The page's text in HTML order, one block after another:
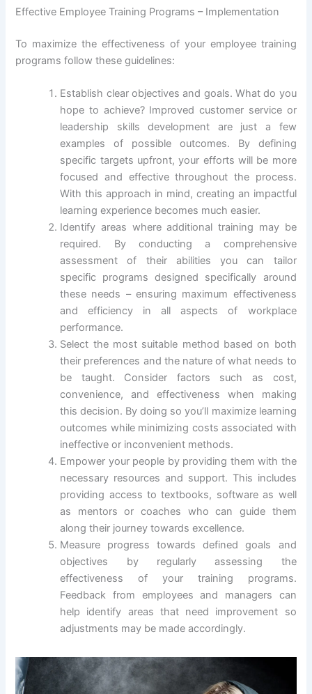
Effective Employee Training Programs – Implementation
To maximize the effectiveness of your employee training
programs follow these guidelines:
Establish clear objectives and goals. What do you
hope to achieve? Improved customer service or
leadership skills development are just a few
examples of possible outcomes. By defining
specific targets upfront, your efforts will be more
focused and effective throughout the process.
With this approach in mind, creating an impactful
learning experience becomes much easier.
Identify areas where additional training may be
required. By conducting a comprehensive
assessment of their abilities you can tailor
specific programs designed specifically around
these needs – ensuring maximum effectiveness
and efficiency in all aspects of workplace
performance.
Select the most suitable method based on both
their preferences and the nature of what needs to
be taught. Consider factors such as cost,
convenience, and effectiveness when making
this decision. By doing so you’ll maximize learning
outcomes while minimizing costs associated with
ineffective or inconvenient methods.
Empower your people by providing them with the
necessary resources and support. This includes
providing access to textbooks, software as well
as mentors or coaches who can guide them
along their journey towards excellence.
Measure progress towards defined goals and
objectives by regularly assessing the
effectiveness of your training programs.
Feedback from employees and managers can
help identify areas that need improvement so
adjustments may be made accordingly.